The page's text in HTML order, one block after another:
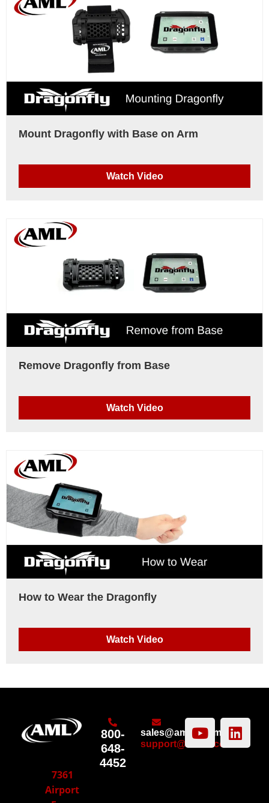
Mount Dragonfly with Base on Arm
Watch Video
Remove Dragonfly from Base
Watch Video
How to Wear the Dragonfly
Watch Video
7361
Airport
800-
648-
4452
sales@amltd.com
support@amltd.com